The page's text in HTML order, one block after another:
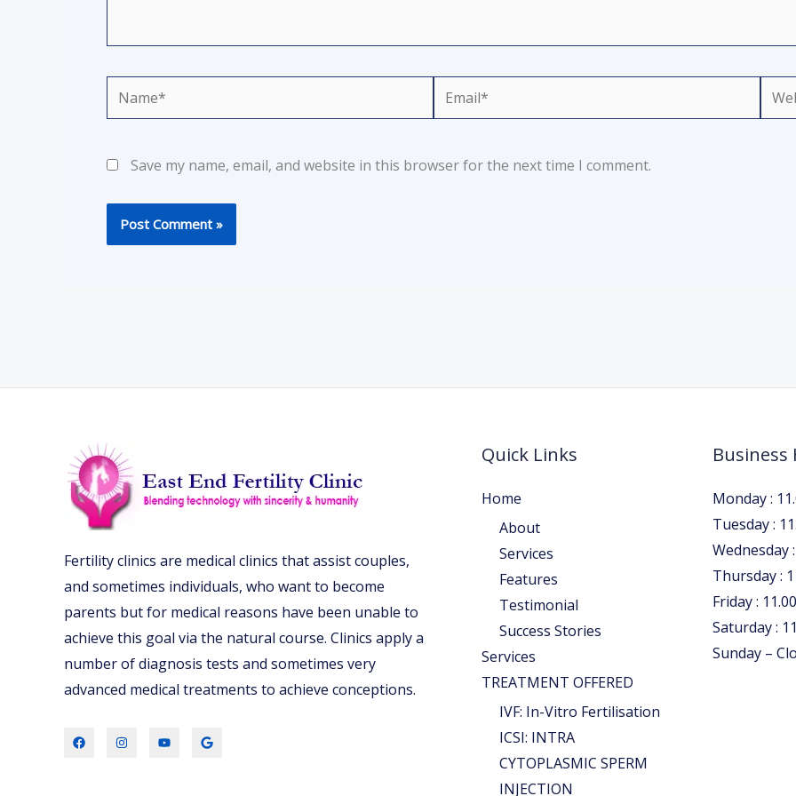
Name* Email*
Save my name, email, and website in this browser for the next time I comment.
Fertility clinics are medical clinics that assist couples,
and sometimes individuals, who want to become
parents but for medical reasons have been unable to
achieve this goal via the natural course. Clinics apply a
number of diagnosis tests and sometimes very
advanced medical treatments to achieve conceptions.
Quick Links
Home
About
Services
Features
Testimonial
Success Stories
Services
TREATMENT OFFERED
IVF: In-Vitro Fertilisation
ICSI: INTRA
CYTOPLASMIC SPERM
INJECTION
Business
Monday :
Tuesday :
Wednesday
Thursday :
Friday :
Saturday :
Sunday –